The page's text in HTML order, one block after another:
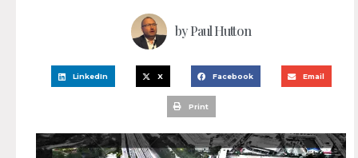
byPaul Hutton
LinkedIn X Facebook Email
Print